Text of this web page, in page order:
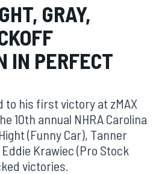
GRAY,
IN PERFECT
to his first victory at zMAX
10th annual NHRA Carolina
(Funny Car), Tanner
Krawiec (Pro Stock
victories.